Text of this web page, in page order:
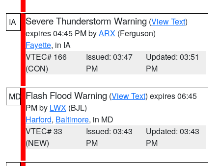
IA Severe Thunderstorm Warning (View Text)
expires 04:45 PM byARX (Ferguson)
Fayette, in IA
VTEC# 166
(CON)
Issued: 03:47
PM
Updated: 03:51
PM
MD Flash Flood Warning (View Text) expires 06:45
PM by LWX (BJL)
Harford, Baltimore, in MD
VTEC# 33
(NEW)
Issued: 03:43
PM
Updated: 03:43
PM